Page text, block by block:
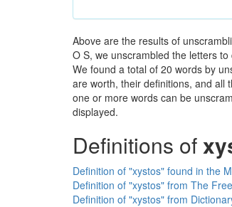
Above are the results of
O S, we unscrambled the letters
We found a total of 20 words by
are worth, their definitions, and all
one or more words can be
displayed.
Definitions of
Definition of "xystos" found in the
Definition of "xystos" from The
Definition of "xystos" from